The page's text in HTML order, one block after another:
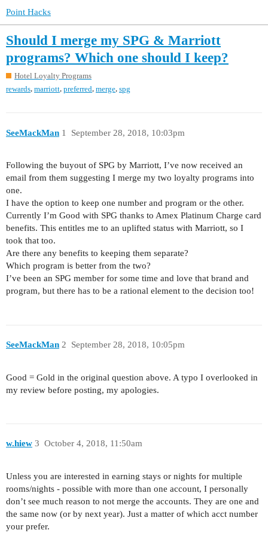
Point Hacks
Should I merge my SPG & Marriott
programs? Which one should I keep?
Hotel Loyalty Programs
rewards, marriott, preferred, merge, spg
SeeMackMan September 28, 2018, 10:03pm
1
Following the buyout of SPG by Marriott, I’ve now received an
email from them suggesting I merge my two loyalty programs into
one.
I have the option to keep one number and program or the other.
Currently I’m Good with SPG thanks to Amex Platinum Charge card
benefits. This entitles me to an uplifted status with Marriott, so I
took that too.
Are there any benefits to keeping them separate?
Which program is better from the two?
I’ve been an SPG member for some time and love that brand and
program, but there has to be a rational element to the decision too!
SeeMackMan September 28, 2018, 10:05pm
2
Good = Gold in the original question above. A typo I overlooked in
my review before posting, my apologies.
w.hiew October 4, 2018, 11:50am
3
Unless you are interested in earning stays or nights for multiple
rooms/nights - possible with more than one account, I personally
don’t see much reason to not merge the accounts. They are one and
the same now (or by next year). Just a matter of which acct number
your prefer.